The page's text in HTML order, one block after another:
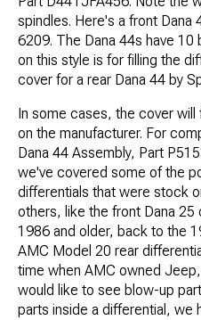
spindles. Here's a front Dana
6209. The Dana 44s have 10
on this style is for filling the
cover for a rear Dana 44 by
In some cases, the cover
on the manufacturer. For
Dana 44 Assembly, Part
we've covered some of the
differentials that were stock
others, like the front Dana
1986 and older, back to the
AMC Model 20 rear
time when AMC owned
would like to see blow-up
parts inside a differential, we